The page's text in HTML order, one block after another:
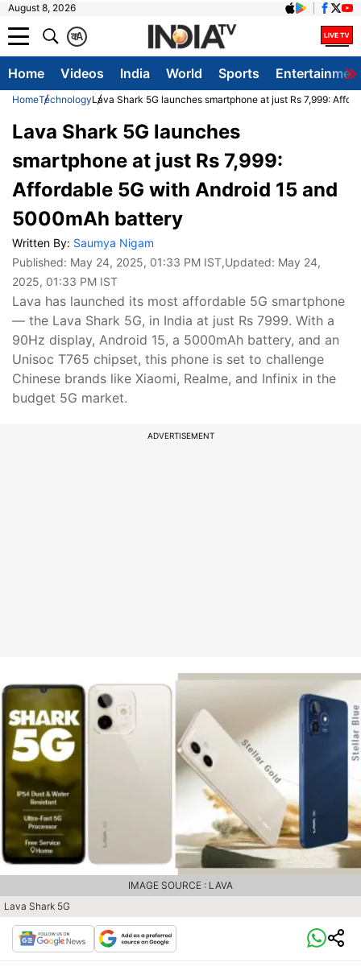
August 8, 2026
A
क
Home Videos India World Sports
HomeTechnologyLava Shark 5G launches smartphone at just Rs 7,999:
Lava Shark 5G launches
smartphone at just Rs 7,999:
Affordable 5G with Android 15 and
5000mAh battery
Written By: Saumya Nigam
Published: May 24, 2025, 01:33 PM IST,Updated: May 24,
2025, 01:33 PM IST
Lava has launched its most affordable 5G smartphone
— the Lava Shark 5G, in India at just Rs 7999. With a
90Hz display, Android 15, a 5000mAh battery, and an
Unisoc T765 chipset, this phone is set to challenge
Chinese brands like Xiaomi, Realme, and Infinix in the
budget 5G market.
ADVERTISEMENT
Lava Shark 5G
IMAGE SOURCE : LAVA